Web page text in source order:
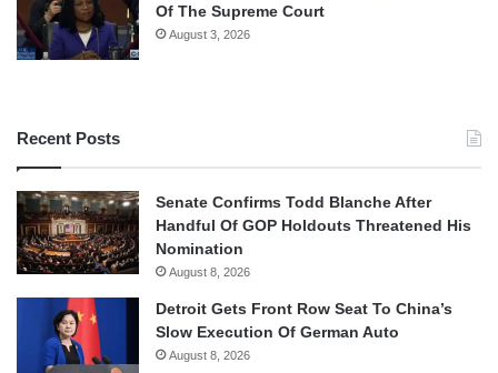
Of The Supreme Court
August 3, 2026
Recent Posts
Senate Confirms Todd Blanche After
Handful Of GOP Holdouts Threatened His
Nomination
August 8, 2026
Detroit Gets Front Row Seat To China’s
Slow Execution Of German Auto
August 8, 2026